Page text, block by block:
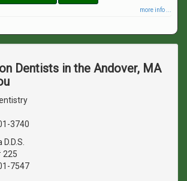
more info ...
Dentists in the Andover, MA
3740
225
7547